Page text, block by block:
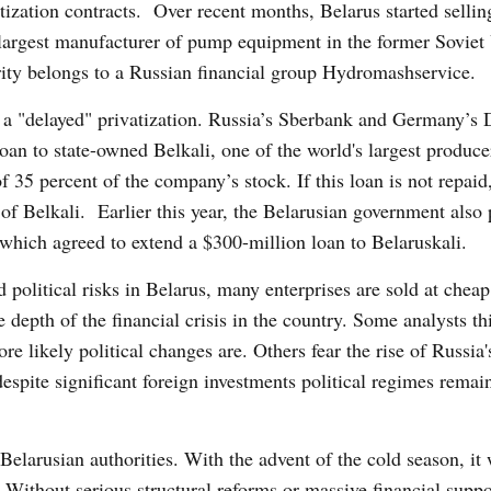
contracts. Over recent months, Belarus started
manufacturer of pump equipment in the former
belongs to a Russian financial group Hydromashservice.
"delayed" privatization. Russia’s Sberbank and Germany’s
to state-owned Belkali, one of the world's largest
percent of the company’s stock. If this loan is not
Belkali. Earlier this year, the Belarusian government also
agreed to extend a $300-million loan to Belaruskali.
political risks in Belarus, many enterprises are sold at
of the financial crisis in the country. Some analysts
likely political changes are. Others fear the rise of
significant foreign investments political regimes
authorities. With the advent of the cold season, it